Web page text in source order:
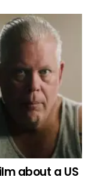
about a US